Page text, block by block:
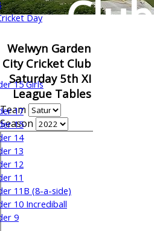
Club
Day
15 Girls
17
15
14
13
12
11
11B (8-a-side)
10 Incrediball
9
Welwyn Garden
City Cricket Club
Saturday 5th XI
League Tables
Team
Season